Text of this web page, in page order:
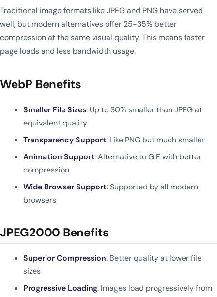
Traditional image formats like JPEG and PNG have served
well, but modern alternatives offer 25-35% better
compression at the same visual quality. This means faster
page loads and less bandwidth usage.
WebP Benefits
Smaller File Sizes: Up to 30% smaller than JPEG at
equivalent quality
Transparency Support: Like PNG but much smaller
Animation Support: Alternative to GIF with better
compression
Wide Browser Support: Supported by all modern
browsers
JPEG2000 Benefits
Superior Compression: Better quality at lower file
sizes
Progressive Loading: Images load progressively from